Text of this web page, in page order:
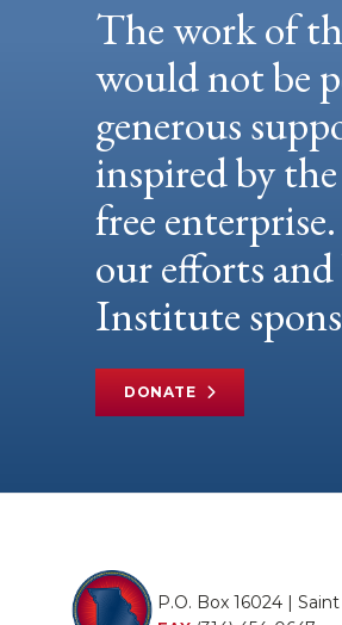
The work of
would not be
generous
inspired by
free
our efforts
Institute
DONATE
P.O. Box 16024 |